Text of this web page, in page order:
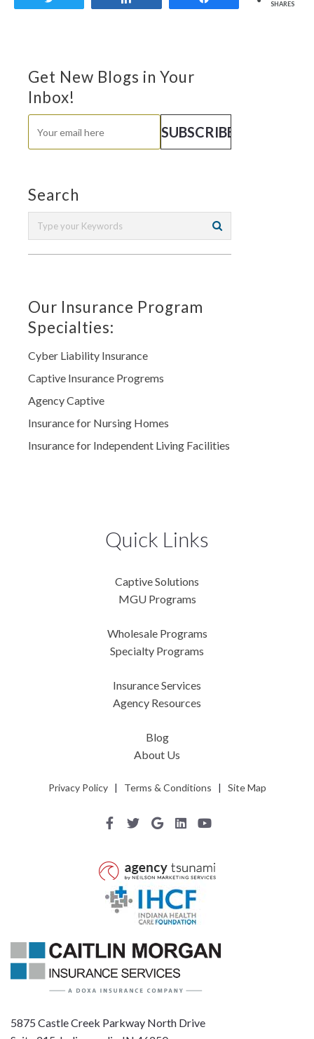
SHARES
Get New Blogs in Your
Inbox!
Search
Our Insurance Program
Specialties:
Cyber Liability Insurance
Captive Insurance Progrems
Agency Captive
Insurance for Nursing Homes
Insurance for Independent Living Facilities
5875 Castle Creek Parkway North Drive
Quick Links
Captive Solutions
MGU Programs
Wholesale Programs
Specialty Programs
Insurance Services
Agency Resources
Blog
About Us
Privacy Policy| Terms & Conditions | Site Map